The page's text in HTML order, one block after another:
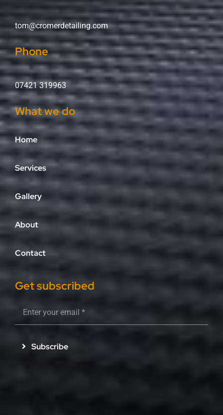
tom@cromerdetailing.com
Phone
07421 319963
What we do
Home
Services
Gallery
About
Contact
Get subscribed
Subscribe